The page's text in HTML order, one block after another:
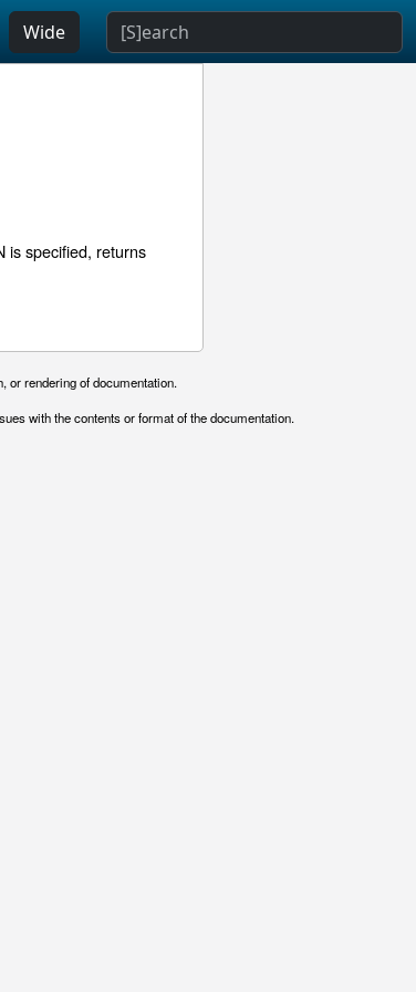
Wide
is specified, returns
rendering of documentation.
with the contents or format of the documentation.